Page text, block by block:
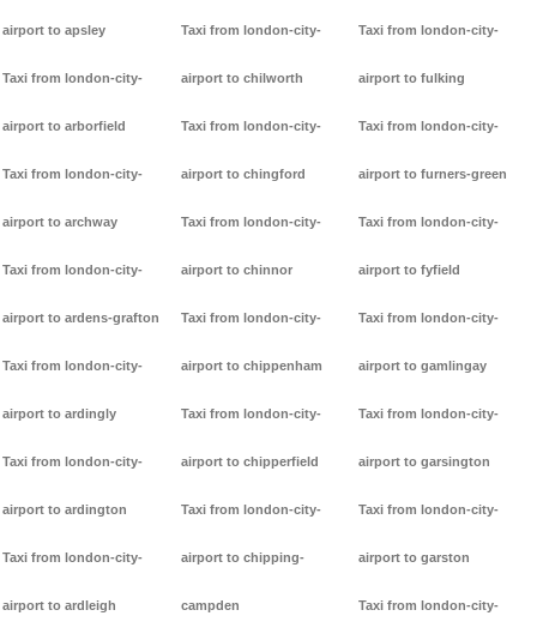
airport to apsley
Taxi from london-city-
airport to arborfield
Taxi from london-city-
airport to archway
Taxi from london-city-
airport to ardens-grafton
Taxi from london-city-
airport to ardingly
Taxi from london-city-
airport to ardington
Taxi from london-city-
airport to ardleigh
Taxi from london-city-
airport to chilworth
Taxi from london-city-
airport to chingford
Taxi from london-city-
airport to chinnor
Taxi from london-city-
airport to chippenham
Taxi from london-city-
airport to chipperfield
Taxi from london-city-
airport to chipping-
campden
Taxi from london-city-
airport to fulking
Taxi from london-city-
airport to furners-green
Taxi from london-city-
airport to fyfield
Taxi from london-city-
airport to gamlingay
Taxi from london-city-
airport to garsington
Taxi from london-city-
airport to garston
Taxi from london-city-